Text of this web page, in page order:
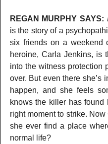
REGAN MURPHY SAYS:
is the story of a
six friends on a weekend
heroine, Carla Jenkins, is
into the witness protection
over. But even there she’s
happen, and she feels
knows the killer has
right moment to strike.
she ever find a place
normal life?